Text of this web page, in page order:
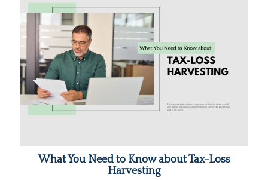
What You Need to Know about Tax-Loss
Harvesting